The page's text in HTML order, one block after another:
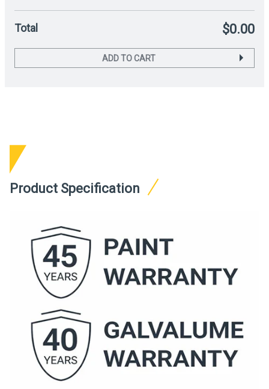
Total $0.00
ADD TO CART
Product Specification